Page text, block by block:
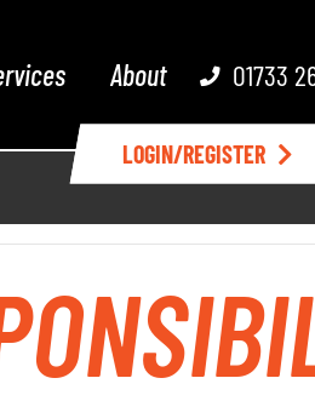
About 01733
LOGIN/REGISTER